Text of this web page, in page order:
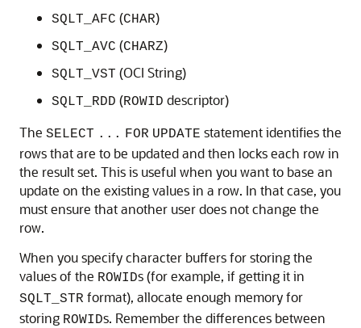
SQLT_AFC (CHAR)
SQLT_AVC (CHARZ)
SQLT_VST (OCI String)
SQLT_RDD (ROWID descriptor)
The SELECT ... FOR UPDATE statement identifies the
rows that are to be updated and then locks each row in
the result set. This is useful when you want to base an
update on the existing values in a row. In that case, you
must ensure that another user does not change the
row.
When you specify character buffers for storing the
values of the ROWIDs (for example, if getting it in
SQLT_STR format), allocate enough memory for
storing ROWIDs. Remember the differences between